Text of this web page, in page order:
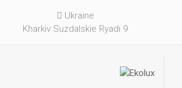
Ukraine
Kharkiv Suzdalskie Ryadi 9